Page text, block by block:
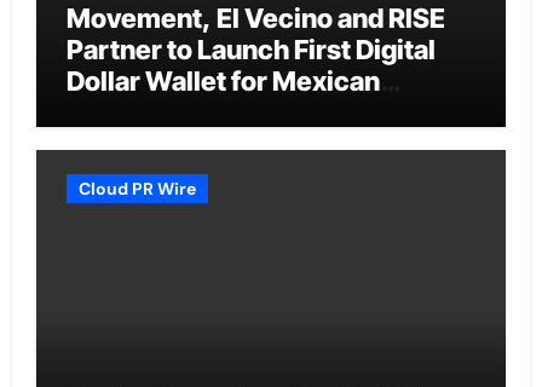
Movement, El Vecino and RISE
Partner to Launch First Digital
Dollar Wallet for Mexican
Cloud PR Wire